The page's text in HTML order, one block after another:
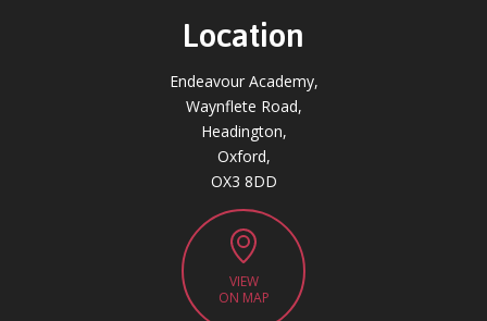
Location
Endeavour Academy,
Waynflete Road,
Headington,
Oxford,
OX3 8DD
VIEW
ON MAP